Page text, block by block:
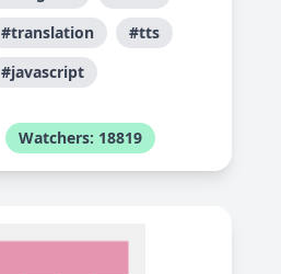
#translation
#tts
#javascript
Watchers: 18819